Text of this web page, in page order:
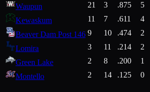
Waupun 21 3 .875 5
Kewaskum
11 7 .611 4
Beaver Dam Post 146 9 10 .474 2
Lomira
3 11 .214 2
Green Lake
2 8 .200 1
Montello
2 14 .125 0